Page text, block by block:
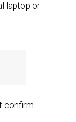
laptop or
confirm